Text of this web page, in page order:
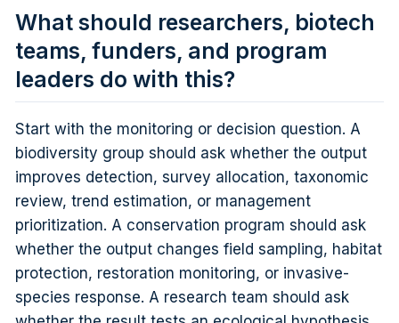
What should researchers, biotech
teams, funders, and program
leaders do with this?
Start with the monitoring or decision question. A
biodiversity group should ask whether the output
improves detection, survey allocation, taxonomic
review, trend estimation, or management
prioritization. A conservation program should ask
whether the output changes field sampling, habitat
protection, restoration monitoring, or invasive-
species response. A research team should ask